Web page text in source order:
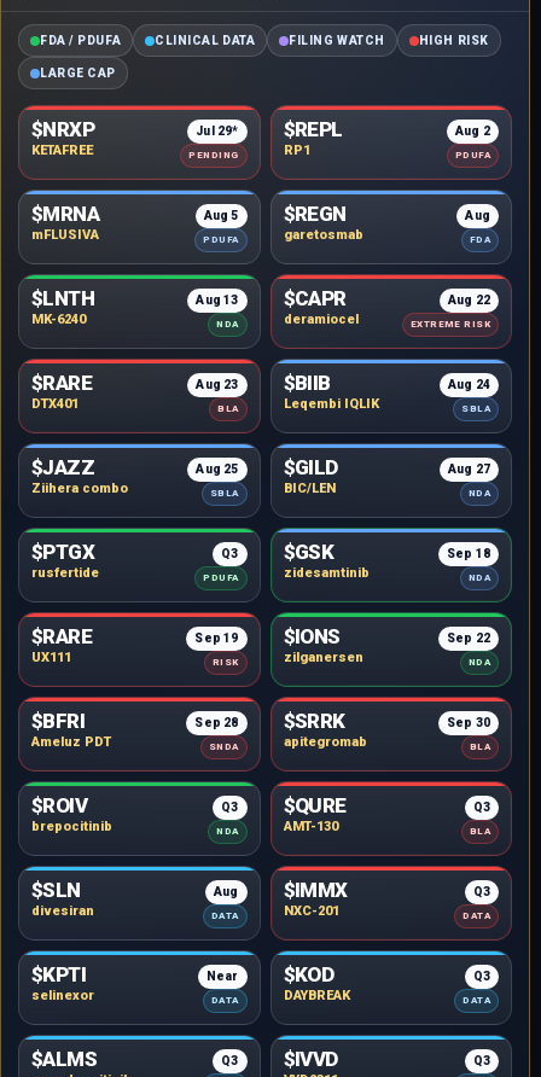
FDA / PDUFA CLINICAL DATA FILING WATCH HIGH RISK
LARGE CAP
$NRXP
KETAFREE
Jul 29*
PENDING
$REPL
RP1
Aug 2
PDUFA
$MRNA
mFLUSIVA
Aug 5
PDUFA
$REGN
garetosmab
Aug
FDA
$LNTH
MK-6240
Aug 13
NDA
$CAPR
deramiocel
Aug 22
EXTREME RISK
$RARE
DTX401
Aug 23
BLA
$BIIB
Leqembi IQLIK
Aug 24
SBLA
$JAZZ
Ziihera combo
Aug 25
SBLA
$GILD
BIC/LEN
Aug 27
NDA
$PTGX
rusfertide
Q3
PDUFA
$GSK
zidesamtinib
Sep 18
NDA
$RARE
UX111
Sep 19
RISK
$IONS
zilganersen
Sep 22
NDA
$BFRI
Ameluz PDT
Sep 28
SNDA
$SRRK
apitegromab
Sep 30
BLA
$ROIV
brepocitinib
Q3
NDA
$QURE
AMT-130
Q3
BLA
$SLN
divesiran
Aug
DATA
$IMMX
NXC-201
Q3
DATA
$KPTI
selinexor
Near
DATA
$KOD
DAYBREAK
Q3
DATA
$ALMS Q3 $IVVD Q3